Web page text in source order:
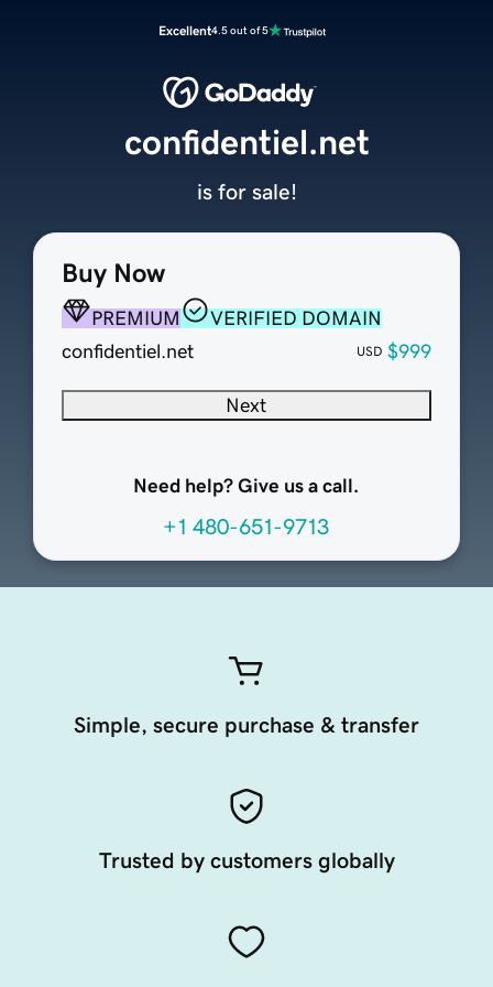
Excellent4.5 out of 5
Buy Now
PREMIUM
VERIFIED DOMAIN
confidentiel.net
USD $999
Next
Need help? Give us a call.
+1 480-651-9713
confidentiel.net
is for sale!
Simple, secure purchase & transfer
Trusted by customers globally